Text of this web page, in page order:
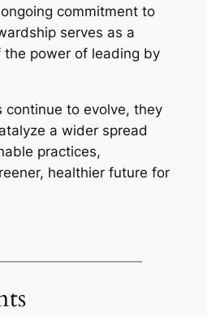
commitment to
serves as a
power of leading by
continue to evolve, they
a wider spread
practices,
healthier future for